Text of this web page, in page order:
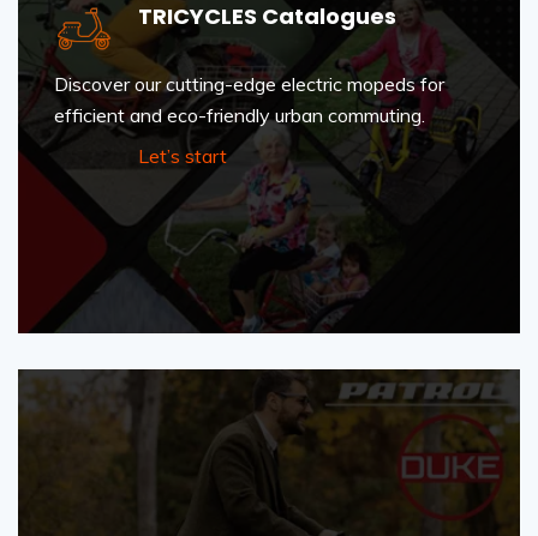
TRICYCLES Catalogues
Discover our cutting-edge electric mopeds for
efficient and eco-friendly urban commuting.
Let’s start